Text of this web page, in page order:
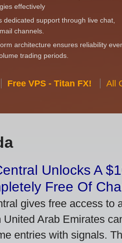
effectively
dedicated support through live chat,
channels.
architecture ensures reliability
trading periods.
Free VPS - Titan FX! All
Unlocks A
Free Of
gives free access to
United Arab Emirates
entries with signals.